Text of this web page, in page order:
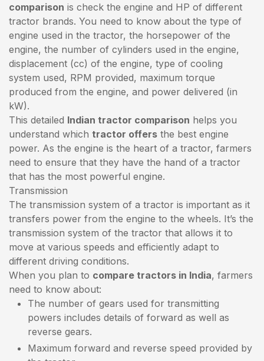
comparison is check the engine and HP of different
tractor brands. You need to know about the type of
engine used in the tractor, the horsepower of the
engine, the number of cylinders used in the engine,
displacement (cc) of the engine, type of cooling
system used, RPM provided, maximum torque
produced from the engine, and power delivered (in
kW).
This detailed Indian tractor comparison helps you
understand which tractor offers the best engine
power. As the engine is the heart of a tractor, farmers
need to ensure that they have the hand of a tractor
that has the most powerful engine.
Transmission
The transmission system of a tractor is important as it
transfers power from the engine to the wheels. It’s the
transmission system of the tractor that allows it to
move at various speeds and efficiently adapt to
different driving conditions.
When you plan to compare tractors in India, farmers
need to know about:
The number of gears used for transmitting
powers includes details of forward as well as
reverse gears.
Maximum forward and reverse speed provided by